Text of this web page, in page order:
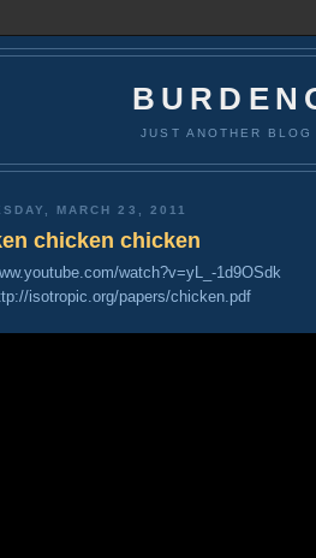
JUST ANOTHER
MARCH 23, 2011
chicken chicken
watch?v=yL_-1d9OSdk
isotropic.org/papers/chicken.pdf